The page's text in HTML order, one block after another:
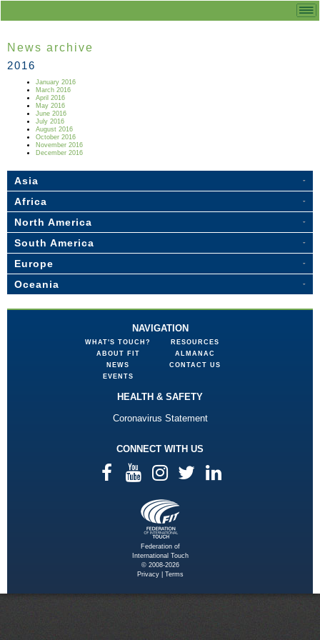
News archive
2016
January 2016
March 2016
April 2016
May 2016
June 2016
July 2016
August 2016
October 2016
November 2016
December 2016
Asia
Africa
North America
South America
Europe
Oceania
NAVIGATION
WHAT'S TOUCH?
ABOUT FIT
NEWS
EVENTS
RESOURCES
ALMANAC
CONTACT US
HEALTH & SAFETY
Coronavirus Statement
CONNECT WITH US
Federation of
International Touch
© 2008-2026
Privacy| Terms